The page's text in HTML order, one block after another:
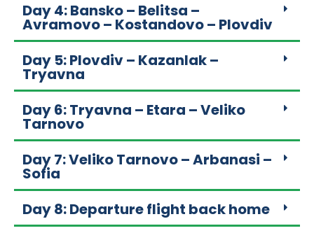
Day 4: Bansko – Belitsa –
Avramovo – Kostandovo – Plovdiv
Day 5: Plovdiv – Kazanlak –
Tryavna
Day 6: Tryavna – Etara – Veliko
Tarnovo
Day 7: Veliko Tarnovo – Arbanasi –
Sofia
Day 8: Departure flight back home